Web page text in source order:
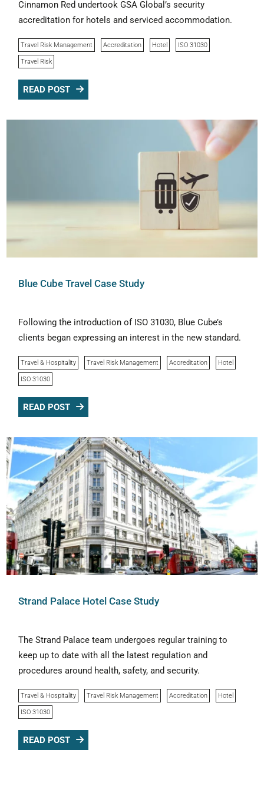
Cinnamon Red undertook GSA Global’s security
accreditation for hotels and serviced accommodation.
Travel Risk Management Accreditation Hotel ISO 31030
Travel Risk
READ POST
Blue Cube Travel Case Study
Following the introduction of ISO 31030, Blue Cube’s
clients began expressing an interest in the new standard.
Travel & Hospitality Travel Risk Management Accreditation Hotel
ISO 31030
READ POST
Strand Palace Hotel Case Study
The Strand Palace team undergoes regular training to
keep up to date with all the latest regulation and
procedures around health, safety, and security.
Travel & Hospitality Travel Risk Management Accreditation Hotel
ISO 31030
READ POST